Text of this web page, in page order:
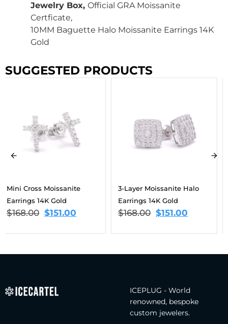
Jewelry Box, Official GRA Moissanite
Certficate,
10MM Baguette Halo Moissanite Earrings 14K
Gold
SUGGESTED PRODUCTS
3-Layer Moissanite Halo
Earrings 14K Gold
$168.00 $151.00
Cross Drop Moissanite
Earrings 14K Gold
$168.00 $151.00
ICEPLUG - World
renowned, bespoke
custom jewelers.